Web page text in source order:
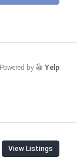
Powered by Yelp
View Listings